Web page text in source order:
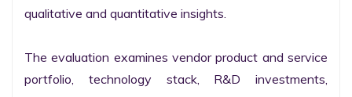
qualitative and quantitative insights.
The evaluation examines vendor product and service
portfolio, technology stack, R&D investments,